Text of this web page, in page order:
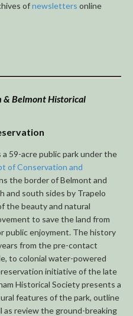
ofnewsletters online
& Belmont Historical
a 59-acre public park under the
of Conservation and
the border of Belmont and
and south sides by Trapelo
the beauty and natural
to save the land from
public enjoyment. The history
from the pre-contact
to colonial water-powered
initiative of the late
Historical Society presents a
features of the park, outline
as review the ground-breaking